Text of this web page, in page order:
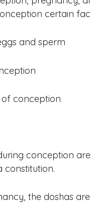
certain
and sperm
of conception
conception
constitution.
the doshas